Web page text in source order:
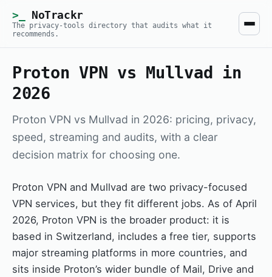
NoTrackr
The privacy-tools directory that audits what it
recommends.
Proton VPN vs Mullvad in
2026
Proton VPN vs Mullvad in 2026: pricing, privacy,
speed, streaming and audits, with a clear
decision matrix for choosing one.
Proton VPN and Mullvad are two privacy-focused
VPN services, but they fit different jobs. As of April
2026, Proton VPN is the broader product: it is
based in Switzerland, includes a free tier, supports
major streaming platforms in more countries, and
sits inside Proton’s wider bundle of Mail, Drive and